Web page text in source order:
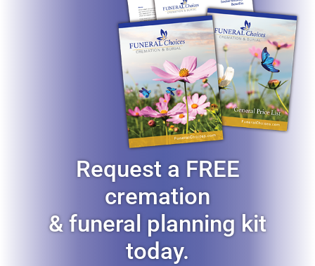
Request a FREE
cremation
& funeral planning kit
today.